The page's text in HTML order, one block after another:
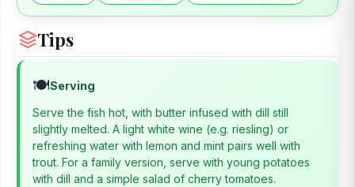
Tips
🍽️Serving
Serve the fish hot, with butter infused with dill still
slightly melted. A light white wine (e.g. riesling) or
refreshing water with lemon and mint pairs well with
trout. For a family version, serve with young potatoes
with dill and a simple salad of cherry tomatoes.